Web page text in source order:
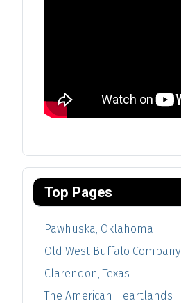
Top Pages
Pawhuska, Oklahoma
Old West Buffalo Company
Clarendon, Texas
The American Heartlands